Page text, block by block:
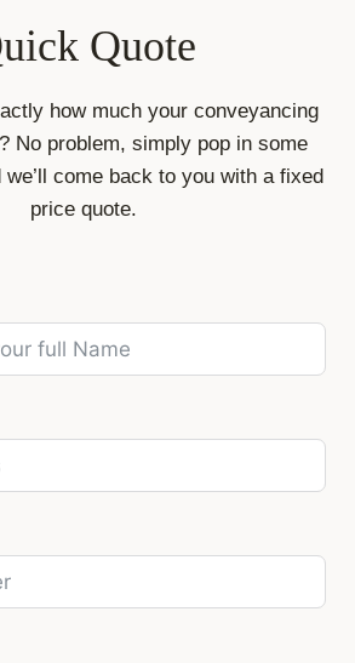
Quote
how much your conveyancing
No problem, simply pop in some
come back to you with a fixed
price quote.